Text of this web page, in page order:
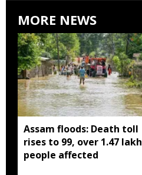
MORE NEWS
Assam floods: Death toll
rises to 99, over 1.47 lakh
people affected